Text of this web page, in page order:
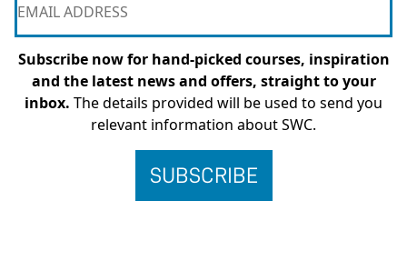
Subscribe now for hand-picked courses, inspiration
and the latest news and offers, straight to your
inbox. The details provided will be used to send you
relevant information about SWC.